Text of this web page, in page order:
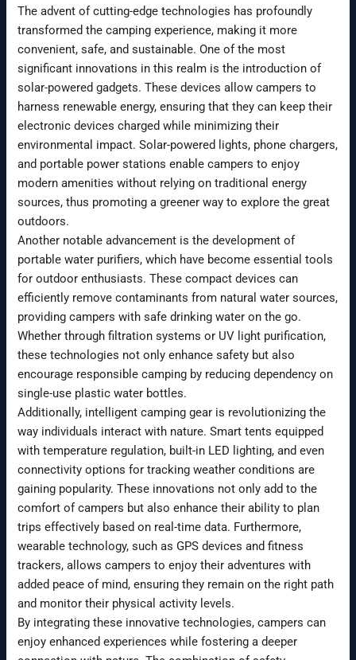
The advent of cutting-edge technologies has profoundly
transformed the camping experience, making it more
convenient, safe, and sustainable. One of the most
significant innovations in this realm is the introduction of
solar-powered gadgets. These devices allow campers to
harness renewable energy, ensuring that they can keep their
electronic devices charged while minimizing their
environmental impact. Solar-powered lights, phone chargers,
and portable power stations enable campers to enjoy
modern amenities without relying on traditional energy
sources, thus promoting a greener way to explore the great
outdoors.
Another notable advancement is the development of
portable water purifiers, which have become essential tools
for outdoor enthusiasts. These compact devices can
efficiently remove contaminants from natural water sources,
providing campers with safe drinking water on the go.
Whether through filtration systems or UV light purification,
these technologies not only enhance safety but also
encourage responsible camping by reducing dependency on
single-use plastic water bottles.
Additionally, intelligent camping gear is revolutionizing the
way individuals interact with nature. Smart tents equipped
with temperature regulation, built-in LED lighting, and even
connectivity options for tracking weather conditions are
gaining popularity. These innovations not only add to the
comfort of campers but also enhance their ability to plan
trips effectively based on real-time data. Furthermore,
wearable technology, such as GPS devices and fitness
trackers, allows campers to enjoy their adventures with
added peace of mind, ensuring they remain on the right path
and monitor their physical activity levels.
By integrating these innovative technologies, campers can
enjoy enhanced experiences while fostering a deeper